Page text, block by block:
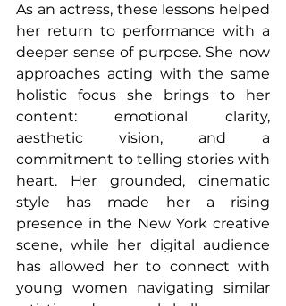
As an actress, these lessons helped
her return to performance with a
deeper sense of purpose. She now
approaches acting with the same
holistic focus she brings to her
content: emotional clarity,
aesthetic vision, and a
commitment to telling stories with
heart. Her grounded, cinematic
style has made her a rising
presence in the New York creative
scene, while her digital audience
has allowed her to connect with
young women navigating similar